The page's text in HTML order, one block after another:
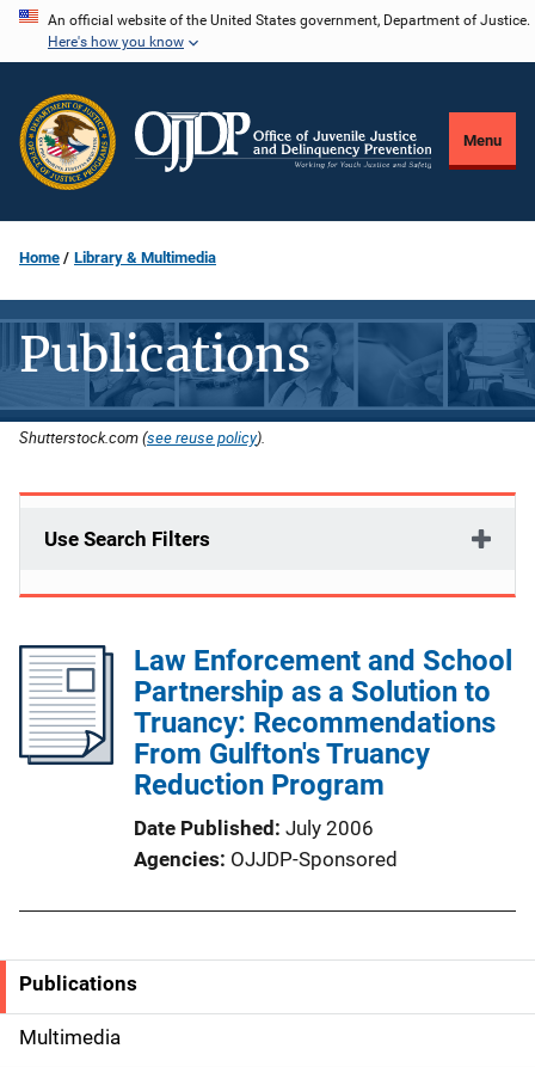
Skip
content
An official website of the United States government, Department of Justice.
Here's how you know
Menu
Home Library & Multimedia
Publications
Shutterstock.com (see reuse policy).
Use Search Filters
Law Enforcement and School
Partnership as a Solution to
Truancy: Recommendations
From Gulfton's Truancy
Reduction Program
Date Published July 2006
Agencies OJJDP-Sponsored
S
i
Publications
Multimedia